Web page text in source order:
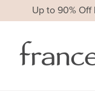
Up to 90% Off